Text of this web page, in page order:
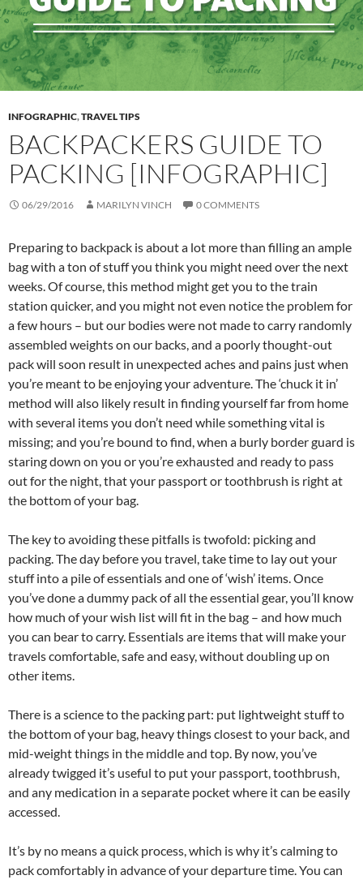
INFOGRAPHIC,TRAVEL TIPS
BACKPACKERS GUIDE TO
PACKING [INFOGRAPHIC]
06/29/2016 MARILYN VINCH 0 COMMENTS
Preparing to backpack is about a lot more than filling an ample
bag with a ton of stuff you think you might need over the next
weeks. Of course, this method might get you to the train
station quicker, and you might not even notice the problem for
a few hours – but our bodies were not made to carry randomly
assembled weights on our backs, and a poorly thought-out
pack will soon result in unexpected aches and pains just when
you’re meant to be enjoying your adventure. The ‘chuck it in’
method will also likely result in finding yourself far from home
with several items you don’t need while something vital is
missing; and you’re bound to find, when a burly border guard is
staring down on you or you’re exhausted and ready to pass
out for the night, that your passport or toothbrush is right at
the bottom of your bag.
The key to avoiding these pitfalls is twofold: picking and
packing. The day before you travel, take time to lay out your
stuff into a pile of essentials and one of ‘wish’ items. Once
you’ve done a dummy pack of all the essential gear, you’ll know
how much of your wish list will fit in the bag – and how much
you can bear to carry. Essentials are items that will make your
travels comfortable, safe and easy, without doubling up on
other items.
There is a science to the packing part: put lightweight stuff to
the bottom of your bag, heavy things closest to your back, and
mid-weight things in the middle and top. By now, you’ve
already twigged it’s useful to put your passport, toothbrush,
and any medication in a separate pocket where it can be easily
accessed.
It’s by no means a quick process, which is why it’s calming to
pack comfortably in advance of your departure time. You can